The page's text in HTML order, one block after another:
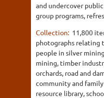
and undercover
group programs,
Collection: 11,800
photographs relating
people in silver
mining, timber
orchards, road and
community and
resource library,